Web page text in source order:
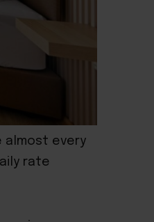
almost every
rate